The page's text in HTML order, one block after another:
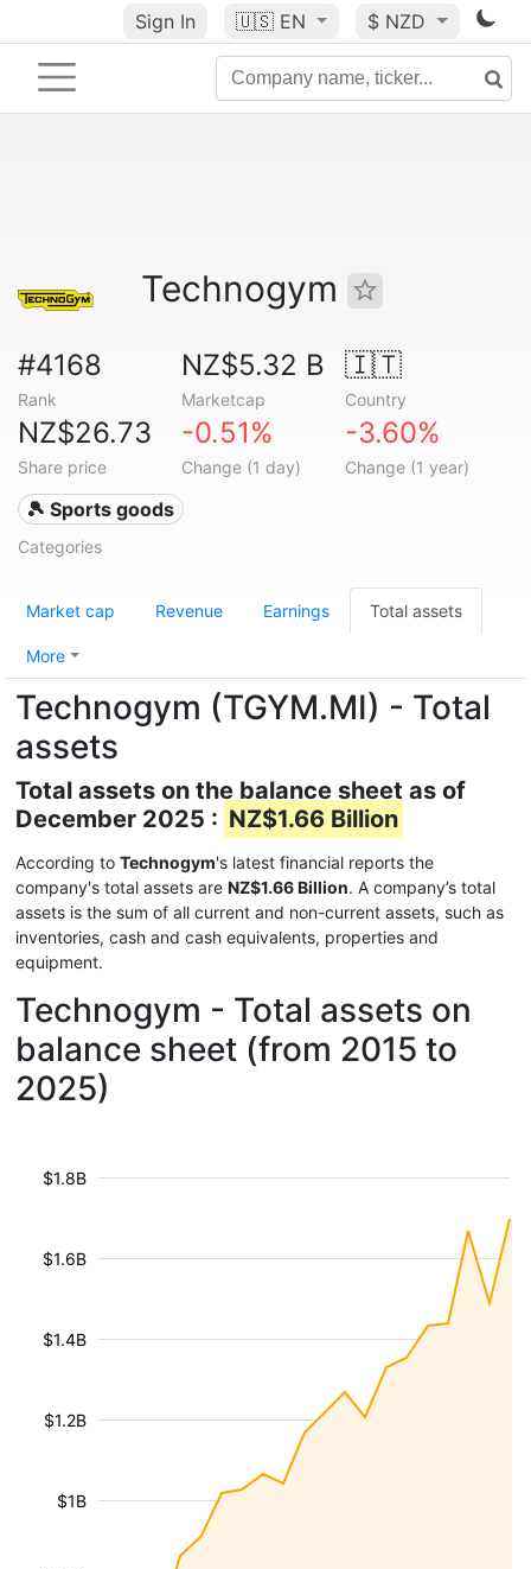
Sign In 🇺🇸 EN $ NZD
Technogym
#4168
Rank
NZ$5.32 B
Marketcap
🇮🇹
Country
NZ$26.73
Share price
-0.51%
Change (1 day)
-3.60%
Change (1 year)
🎾 Sports goods
Categories
Market cap Revenue Earnings Total assets
More
Technogym (TGYM.MI) - Total
assets
Total assets on the balance sheet as of
December 2025 : NZ$1.66 Billion
According to Technogym's latest financial reports the
company's total assets are NZ$1.66 Billion. A company’s total
assets is the sum of all current and non-current assets, such as
inventories, cash and cash equivalents, properties and
equipment.
Technogym - Total assets on
balance sheet (from 2015 to
2025)
$1B
$1.2B
$1.4B
$1.6B
$1.8B